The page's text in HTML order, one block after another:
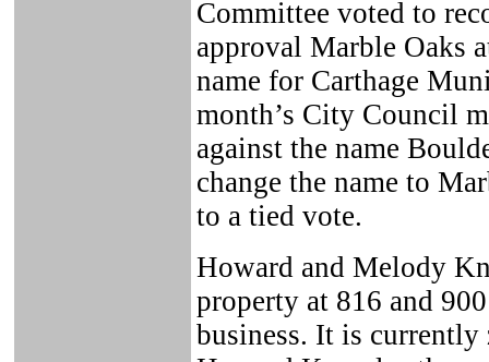
Committee voted to
approval Marble Oaks
name for Carthage
month’s City Council
against the name
change the name to
to a tied vote.
Howard and Melody
property at 816 and
business. It is